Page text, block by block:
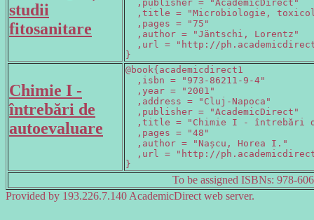
studii
fitosanitare
  ,publisher = "AcademicDirect"
,title = "Microbiologie,
  ,pages = "75"
  ,author = "Jäntschi, Lorentz"
,url = "http://
}
Chimie I -
întrebări de
autoevaluare
@book{academicdirect1
  ,isbn = "973-86211-9-4"
  ,year = "2001"
  ,address = "Cluj-Napoca"
  ,publisher = "AcademicDirect"
,title = "Chimie I - întrebări
  ,pages = "48"
  ,author = "Nașcu, Horea I."
,url = "http://
}
To be assigned ISBNs: 978-
Provided by 193.226.7.140 AcademicDirect web server.